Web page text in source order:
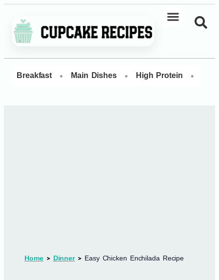
Breakfast • Main Dishes • High Protein •
Home Dinner Easy Chicken Enchilada Recipe